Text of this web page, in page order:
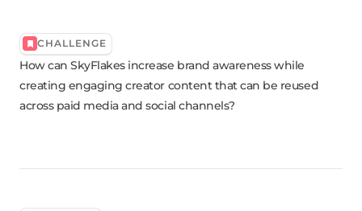
CHALLENGE
How can SkyFlakes increase brand awareness while
creating engaging creator content that can be reused
across paid media and social channels?